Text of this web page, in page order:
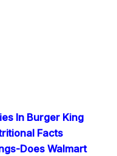
In Burger King
Facts
Does Walmart